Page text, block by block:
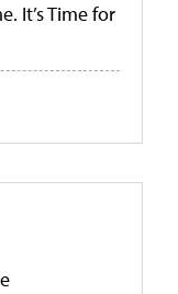
It’s Time for